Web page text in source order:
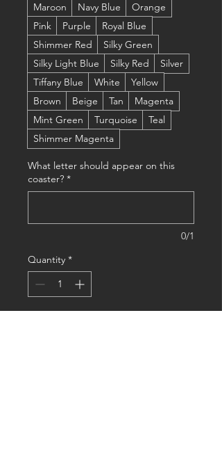
Maroon
Navy Blue
Orange
Pink
Purple
Royal Blue
Shimmer Red
Silky Green
Silky Light Blue
Silky Red
Silver
Tiffany Blue
White
Yellow
Brown
Beige Tan
Magenta
Mint Green
Turquoise
Teal
Shimmer Magenta
What letter should appear on this
coaster? *
0/1
Quantity *